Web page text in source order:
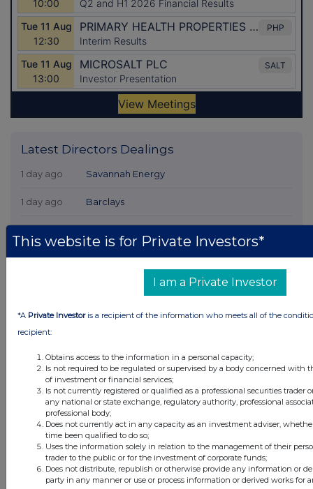
Latest Directors Dealings
1 day ago Savannah Energy
1 day ago Barclays
1 day ago Fuller Smith & Turner
Land Securities Group
All directors dealings today
All intraday prices are subject to a delay of fifteen (15) minutes.
Investegate takes no responsibility for the accuracy of the information within
this site.
The announcements are supplied by the denoted source. Queries about the
content of an announcement should be directed to the source. Investegate
reserves the right to publish a filtered set of announcements. NAV, EMM/EPT,
Rule 8 and FRN Variable Rate Fix announcements are filtered from this site.
This website is for Private Investors*
I am a Private Investor
*A Private Investoris a recipient of the information who meets all of the
recipient:
Obtains access to the information in a personal capacity;
Is not required to be regulated or supervised by a body concerned with
of investment or financial services;
Is not currently registered or qualified as a professional securities trader
any national or state exchange, regulatory authority, professional
professional body;
Does not currently act in any capacity as an investment adviser,
time been qualified to do so;
Uses the information solely in relation to the management of their
trader to the public or for the investment of corporate funds;
Does not distribute, republish or otherwise provide any information or
party in any manner or use or process information or derived works for